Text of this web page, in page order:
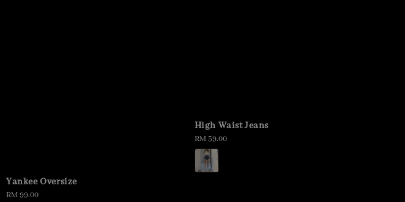
Yankee Oversize
Regular
RM 99.00
High Waist Jeans
Regular
price
RM 59.00